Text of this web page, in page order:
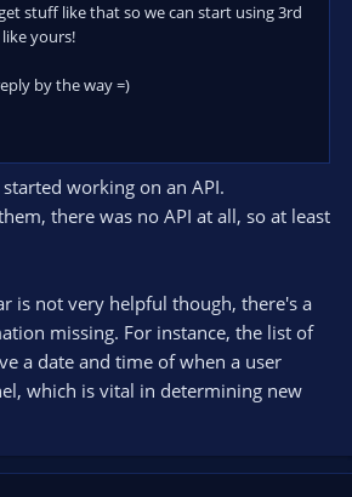
stuff like that so we can start using 3rd
yours!
by the way =)
working on an API.
there was no API at all, so at least
is not very helpful though, there's a
missing. For instance, the list of
a date and time of when a user
which is vital in determining new